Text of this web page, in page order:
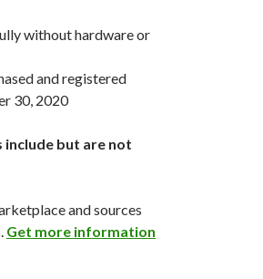
without hardware or
and registered
30, 2020
but are not
and sources
Get more information